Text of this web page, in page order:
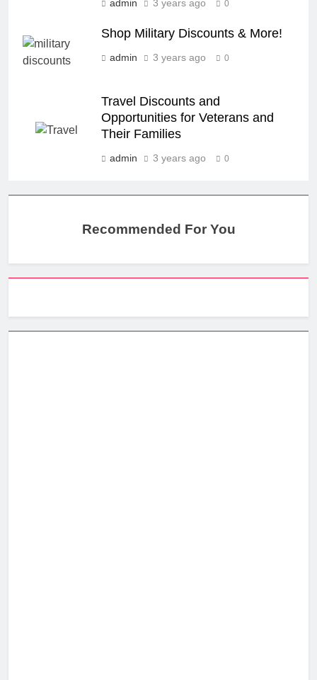
admin 3 years ago 0
Shop Military Discounts & More!
admin 3 years ago 0
Travel Discounts and
Opportunities for Veterans and
Their Families
admin 3 years ago 0
Recommended For You